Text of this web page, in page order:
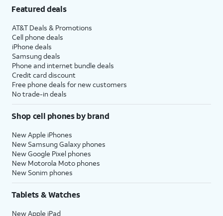
Featured deals
AT&T Deals & Promotions
Cell phone deals
iPhone deals
Samsung deals
Phone and internet bundle deals
Credit card discount
Free phone deals for new customers
No trade-in deals
Shop cell phones by brand
New Apple iPhones
New Samsung Galaxy phones
New Google Pixel phones
New Motorola Moto phones
New Sonim phones
Tablets & Watches
New Apple iPad